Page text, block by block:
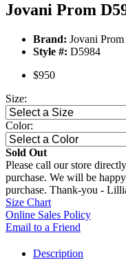
Jovani Prom
Brand: Jovani Prom
Style #: D5984
$950
Size:
Color:
Sold Out
Please call our store
purchase. We will be
purchase. Thank-you -
Size Chart
Online Sales Policy
Email to a Friend
Description